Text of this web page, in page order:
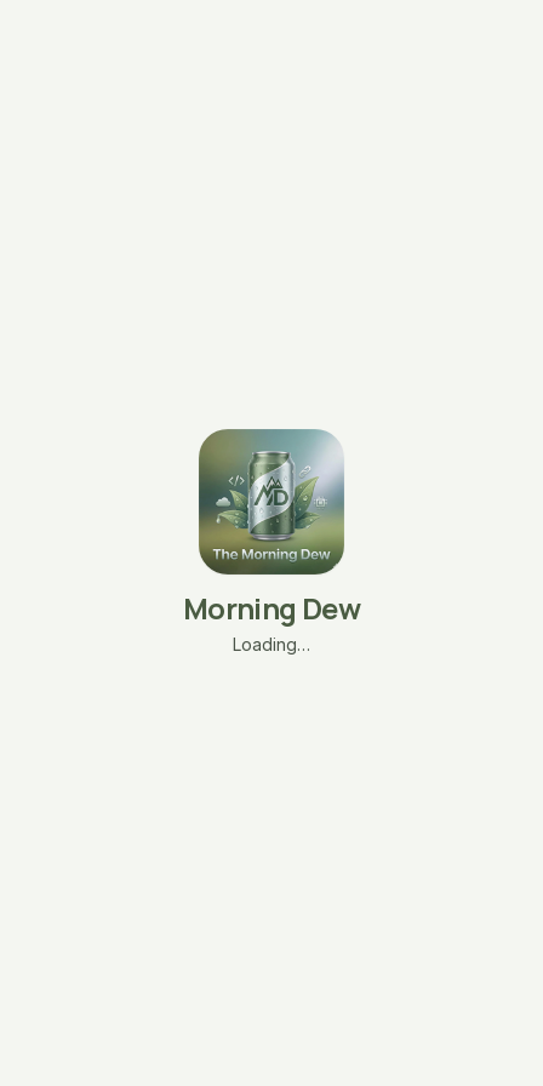
Morning Dew
Loading…